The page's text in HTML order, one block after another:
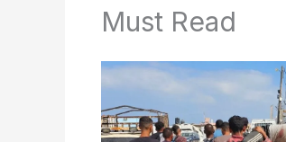
Must Read